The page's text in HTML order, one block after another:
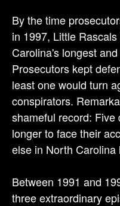
By the time
in 1997, Little
Carolina's longest
Prosecutors kept
least one would turn
conspirators.
shameful record:
longer to face their
else in North Carolina
Between 1991 and
three extraordinary